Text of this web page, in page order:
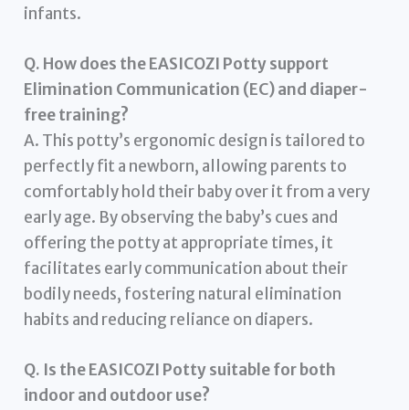
infants.
Q. How does the EASICOZI Potty support
Elimination Communication (EC) and diaper-
free training?
A. This potty’s ergonomic design is tailored to
perfectly fit a newborn, allowing parents to
comfortably hold their baby over it from a very
early age. By observing the baby’s cues and
offering the potty at appropriate times, it
facilitates early communication about their
bodily needs, fostering natural elimination
habits and reducing reliance on diapers.
Q. Is the EASICOZI Potty suitable for both
indoor and outdoor use?